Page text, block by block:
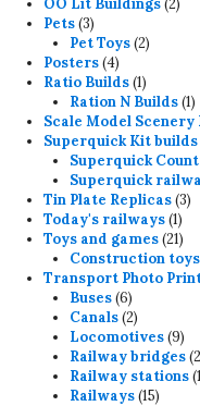
OO Lit Buildings 2
Pets 33
products
Pet Toys 22
Posters 44
products
Ratio Builds 11
product
Ration N Builds 11
Scale Model Scenery
Superquick Kit builds
Superquick
Superquick
Tin Plate Replicas 33
Today's railways 11
Toys and games 2121
Construction toys
Transport Photo
Buses 66
products
Canals 22
products
Locomotives 99
Railway bridges
Railway stations
Railways 1515